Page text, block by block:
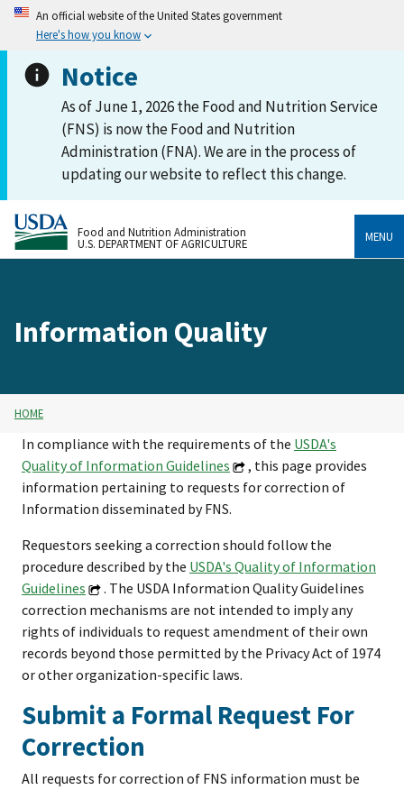
An official website of the United States government
Here's how you know
Notice
As of June 1, 2026 the Food and Nutrition Service
(FNS) is now the Food and Nutrition
Administration (FNA). We are in the process of
updating our website to reflect this change.
Food and Nutrition Administration
U.S. DEPARTMENT OF AGRICULTURE
MENU
Information Quality
HOME
In compliance with the requirements of the USDA's
Quality of Information Guidelines
, this page provides
information pertaining to requests for correction of
Information disseminated by FNS.
Requestors seeking a correction should follow the
procedure described by the USDA's Quality of Information
Guidelines
. The USDA Information Quality Guidelines
correction mechanisms are not intended to imply any
rights of individuals to request amendment of their own
records beyond those permitted by the Privacy Act of 1974
or other organization-specific laws.
Submit a Formal Request For
Correction
All requests for correction of FNS information must be